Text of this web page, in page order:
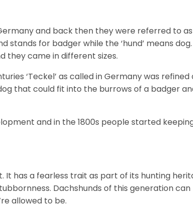
and back then they were referred to
stands for badger while the ‘hund’ means
they came in different sizes.
‘Teckel’ as called in Germany was
that could fit into the burrows of a badger
and in the 1800s people started
It has a fearless trait as part of its hunting
Dachshunds of this generation
allowed to be.